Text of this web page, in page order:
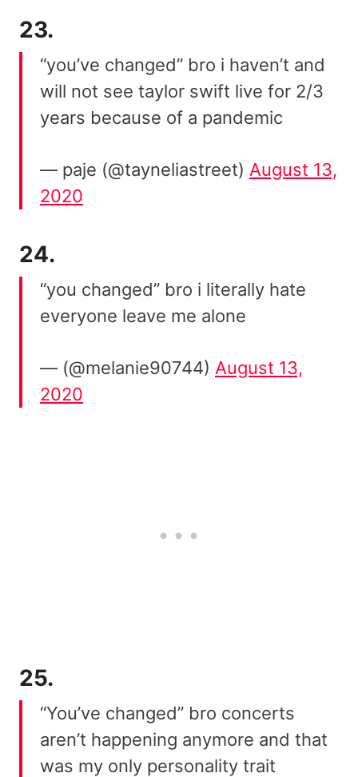
23.
“you’ve changed” bro i haven’t and
will not see taylor swift live for 2/3
years because of a pandemic
— paje (@tayneliastreet) August 13,
2020
24.
“you changed” bro i literally hate
everyone leave me alone
— (@melanie90744) August 13,
2020
25.
“You’ve changed” bro concerts
aren’t happening anymore and that
was my only personality trait